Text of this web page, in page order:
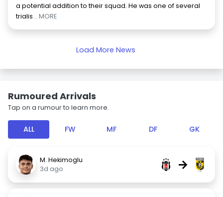
a potential addition to their squad. He was one of several
trialis... MORE
Load More News
Rumoured Arrivals
Tap on a rumour to learn more.
ALL FW MF DF GK
M. Hekimoglu
3d ago
→